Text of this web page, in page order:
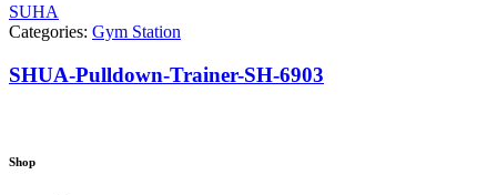
SUHA
Categories: Gym Station
SHUA-Pulldown-Trainer-SH-6903
Shop